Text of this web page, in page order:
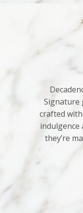
Signature
crafted
they’re